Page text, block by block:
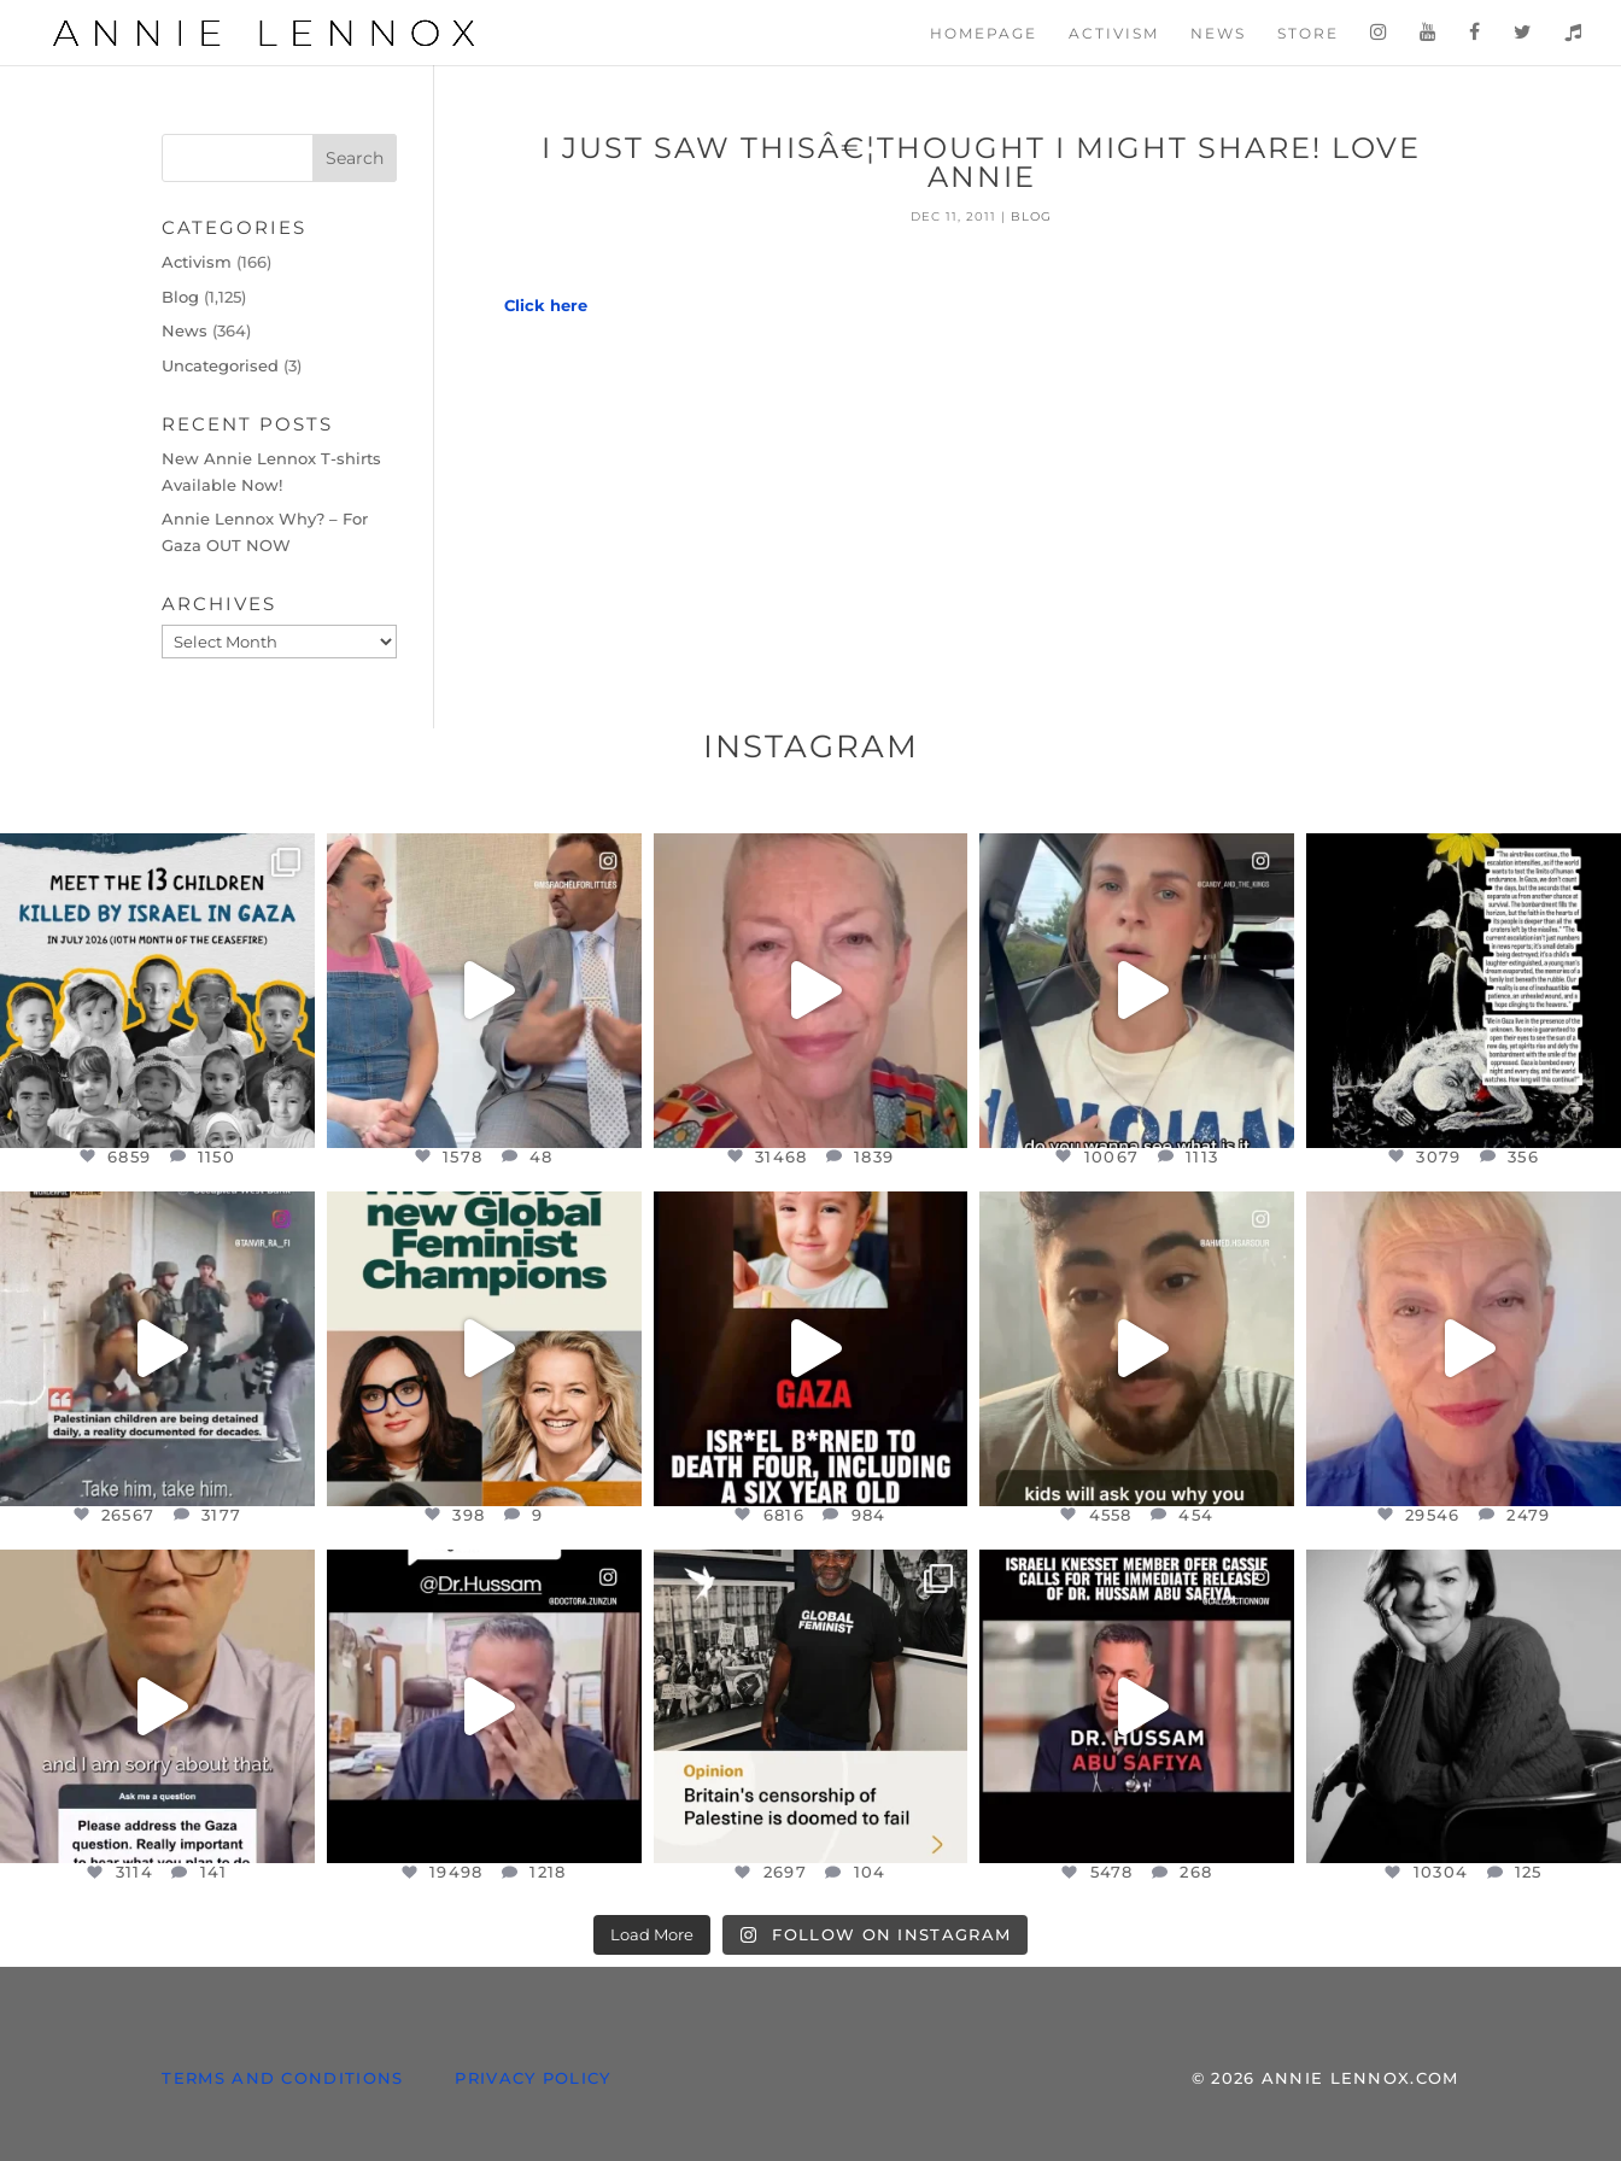
HOMEPAGE ACTIVISM NEWS STORE
I JUST SAW THISÂ€¦THOUGHT I MIGHT SHARE! LOVE
ANNIE
DEC 11, 2011 | BLOG
Click here
CATEGORIES
Activism (166)
Blog (1,125)
News (364)
Uncategorised (3)
RECENT POSTS
New Annie Lennox T-shirts
Available Now!
Annie Lennox Why? – For
Gaza OUT NOW
ARCHIVES
Archives
INSTAGRAM
OFFICIALANNIELENNOX
DEAR FRIENDS,
THIS IS THE REASON WHY THOSE
AUG 1
6859
6859 1150
OFFICIALANNIELENNOX
DEAR FRIENDS,
FOR ALMOST THREE YEARS I’VE
JUL 26
1578 48
1578 48
OFFICIALANNIELENNOX
WE SEEM TO BE MIRED IN
VIOLENCE...
JUL 23
31468
31468 1839
OFFICIALANNIELENNOX
DEAR FRIENDS,
BELIEVE IT OR NOT I’M ACTUALLY
A...
JUL 21
10067 1113
10067 1113
OFFICIALANNIELENNOX
DEAR FRIENDS,
I’VE RUN OUT OF WORDS TODAY..
JUL 19
3079 356
3079 356
OFFICIALANNIELENNOX
DEAR FRIENDS,
CHILDREN IN GAZA AND THE
WEST...
JUL 18
26567 3177
26567 3177
OFFICIALANNIELENNOX
DEAR FRIENDS,
WHILE THIS BATTERED EARTH
STILL...
398 9
398 9
OFFICIALANNIELENNOX
DEAR FRIENDS,
ATROCITIES LIKE THIS HAVE
NEVER...
JUL 16
6816
6816 984
OFFICIALANNIELENNOX
DEAR FRIENDS,
ISRAEL NOW CONTROLS 70 PER
CENT
...
JUL 15
4558
4558 454
OFFICIALANNIELENNOX
IN A WORLD GONE MAD - A
MOTHER...
JUL 11
29546 2479
29546 2479
OFFICIALANNIELENNOX
DEAR FRIENDS,
I WANTED TO SHARE THIS VERY
JUL 10
3114 141
3114 141
OFFICIALANNIELENNOX
DEAR FRIENDS,
@DR.HUSSAM73 WAS TAKEN
HOSTAGE...
JUL 8
19498 1218
19498 1218
OFFICIALANNIELENNOX
“BRITAIN’S CRACKDOWN ON
PALESTINE SOLIDARITY
2697 104
2697 104
OFFICIALANNIELENNOX
DEAR FRIENDS,
ISRAELI KNESSET MEMBER, OFER...
JUL 5
5478
5478 268
OFFICIALANNIELENNOX
I WAS VERY SHOCKED AND
SADDENED TO HEAR ABOUT THE
JUL 4
10304 125
10304 125
Load More FOLLOW ON INSTAGRAM
TERMS AND CONDITIONS PRIVACY POLICY © 2026 ANNIE LENNOX.COM